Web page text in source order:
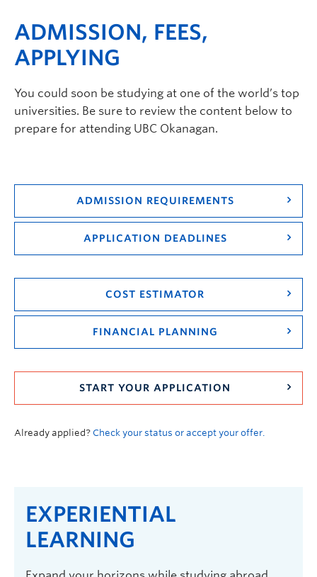
ADMISSION, FEES,
APPLYING
You could soon be studying at one of the world’s top
universities. Be sure to review the content below to
prepare for attending UBC Okanagan.
ADMISSION REQUIREMENTS
APPLICATION DEADLINES
COST ESTIMATOR
FINANCIAL PLANNING
START YOUR APPLICATION
Already applied? Check your status or accept your offer.
EXPERIENTIAL
LEARNING